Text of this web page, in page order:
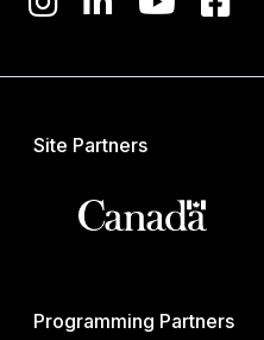
Site Partners
Programming Partners